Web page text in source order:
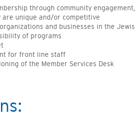
through community
unique and/or competitive
and businesses in the
of programs
for front line staff
of the Member Services Desk